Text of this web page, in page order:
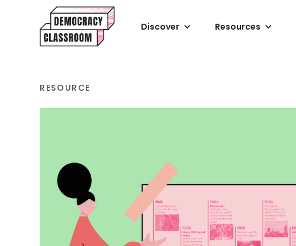
Discover Resources
RESOURCE